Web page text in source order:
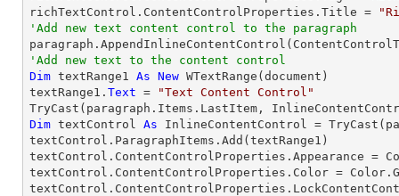
richTextControl.ContentControlProperties.Title =
'Add new text content control to the paragraph
'Add new text to the content control
Dim textRange1 As New WTextRange(document)
textRange1. Text =
"Text Content Control"
TryCast
Dim textControl As InlineContentControl = TryCast
textControl.ParagraphItems.Add(textRange1)
textControl.ContentControlProperties.Appearance =
textControl.ContentControlProperties.Color =